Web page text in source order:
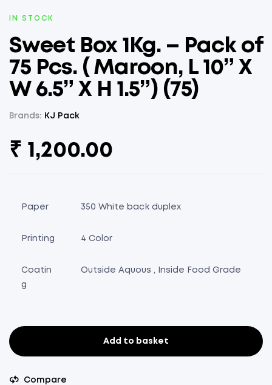
AVAILABILITY:
IN STOCK
Sweet Box 1Kg. – Pack of
75 Pcs. ( Maroon, L 10” X
W 6.5” X H 1.5”) (75)
Brands: KJ Pack
₹ 1,200.00
Paper 350 White back duplex
Printing 4 Color
Coatin
g
Outside Aquous , Inside Food Grade
Sweet
1Kg.
Add to basket
Compare